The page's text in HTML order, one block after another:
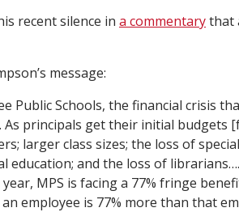
recent silence in a commentarythat
message:
Public Schools, the financial crisis
As principals get their initial budgets
larger class sizes; the loss of
education; and the loss of
MPS is facing a 77% fringe
employee is 77% more than that